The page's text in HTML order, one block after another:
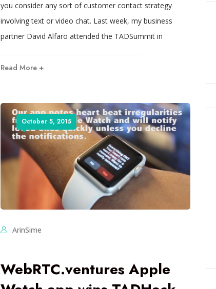
you consider any sort of customer contact strategy
involving text or video chat. Last week, my business
partner David Alfaro attended the TADSummit in
Read More +
October 5, 2015
ArinSime
WebRTC.ventures Apple